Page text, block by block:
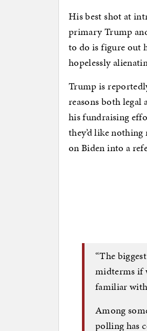
His best shot at
primary Trump
to do is figure out
hopelessly
Trump is
reasons both
his fundraising
they’d like
on Biden into a
“The
midterms if
familiar
Among
polling has